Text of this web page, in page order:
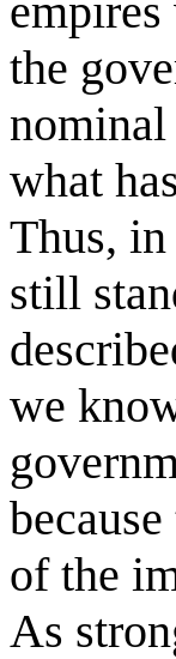
the
what
Thus,
still
we
of the
As